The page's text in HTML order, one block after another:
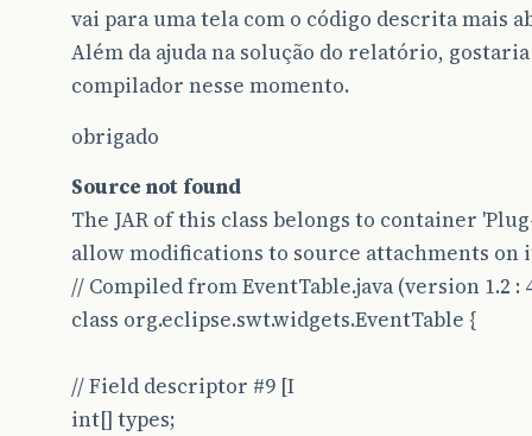
vai para uma tela com o código descrita mais
Além da ajuda na solução do relatório,
compilador nesse momento.
obrigado
Source not found
The JAR of this class belongs to container
allow modifications to source attachments on
// Compiled from EventTable.java (version 1.2 :
class org.eclipse.swt.widgets.EventTable {
// Field descriptor #9 [I
int[] types;